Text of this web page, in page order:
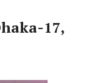
17,